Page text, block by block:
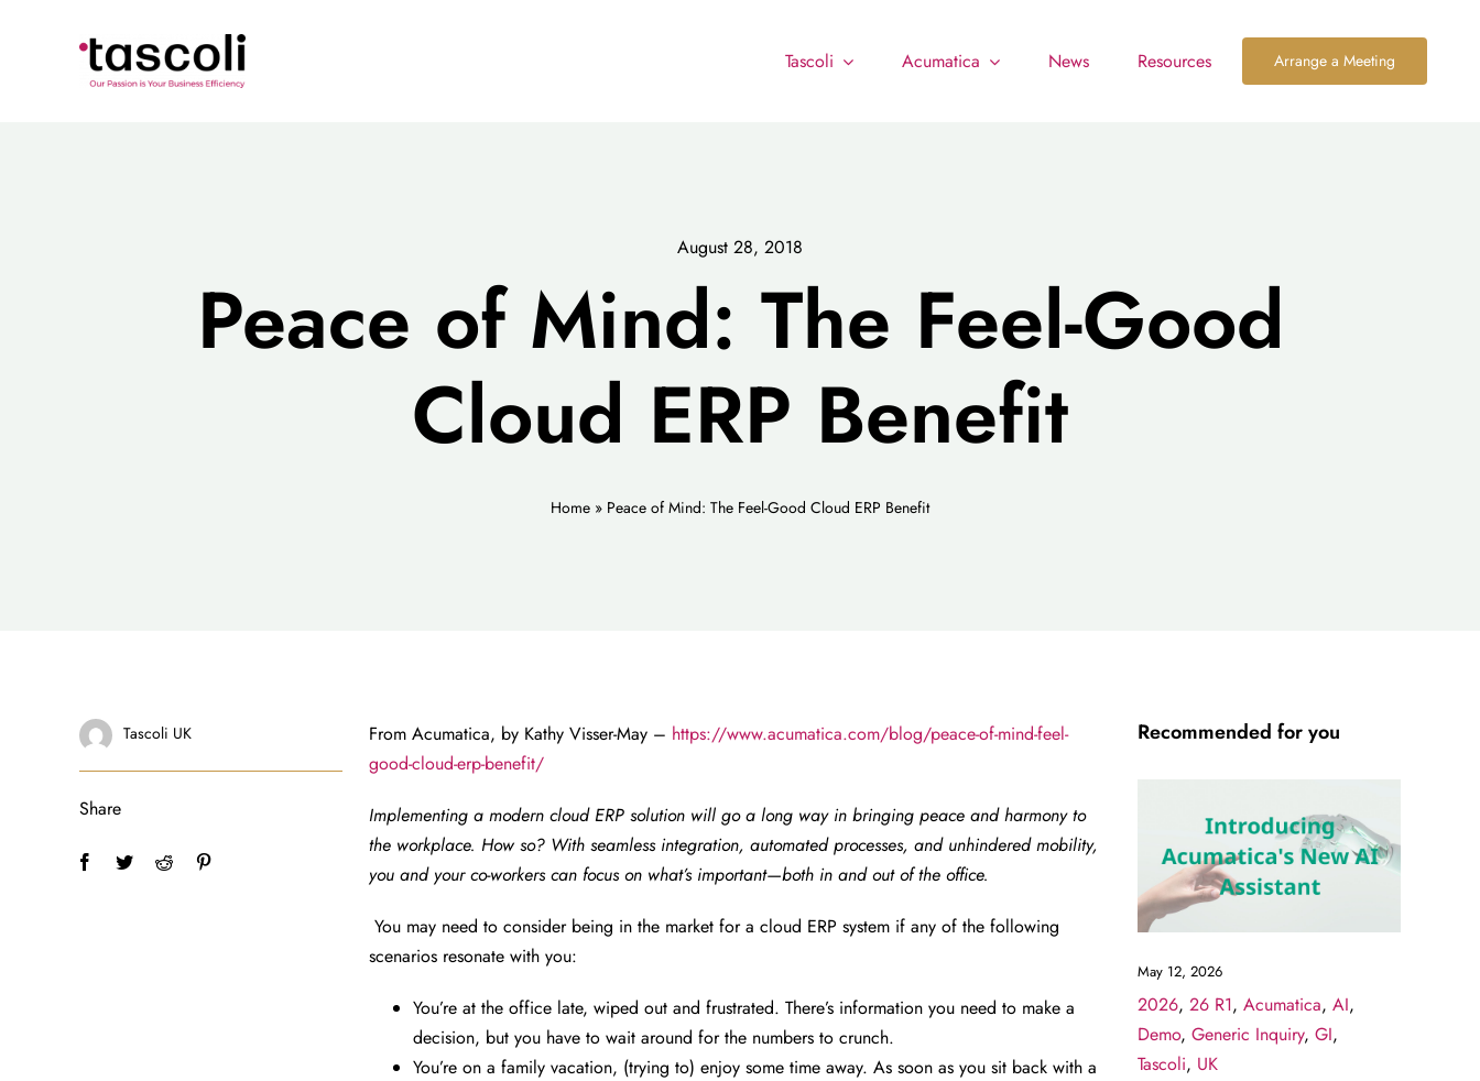
Tascoli Acumatica News Resources Arrange a Meeting
August 28, 2018
Peace of Mind: The Feel-Good
Cloud ERP Benefit
Home » Peace of Mind: The Feel-Good Cloud ERP Benefit
Tascoli UK
Share
From Acumatica, by Kathy Visser-May – https://www.acumatica.com/blog/peace-of-mind-feel-
good-cloud-erp-benefit/
Implementing a modern cloud ERP solution will go a long way in bringing peace and harmony to
the workplace. How so? With seamless integration, automated processes, and unhindered mobility,
you and your co-workers can focus on what’s important—both in and out of the office.
You may need to consider being in the market for a cloud ERP system if any of the following
scenarios resonate with you:
You’re at the office late, wiped out and frustrated. There’s information you need to make a
decision, but you have to wait around for the numbers to crunch.
You’re on a family vacation, (trying to) enjoy some time away. As soon as you sit back with a
Recommended for you
May 12, 2026
2026, 26 R1, Acumatica, AI,
Demo, Generic Inquiry, GI,
Tascoli, UK